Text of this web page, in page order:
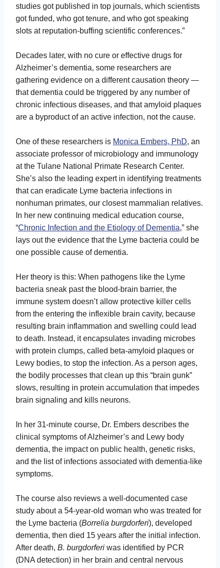
studies got published in top journals, which scientists
got funded, who got tenure, and who got speaking
slots at reputation-buffing scientific conferences.”
Decades later, with no cure or effective drugs for
Alzheimer’s dementia, some researchers are
gathering evidence on a different causation theory —
that dementia could be triggered by any number of
chronic infectious diseases, and that amyloid plaques
are a byproduct of an active infection, not the cause.
One of these researchers is Monica Embers, PhD, an
associate professor of microbiology and immunology
at the Tulane National Primate Research Center.
She’s also the leading expert in identifying treatments
that can eradicate Lyme bacteria infections in
nonhuman primates, our closest mammalian relatives.
In her new continuing medical education course,
“Chronic Infection and the Etiology of Dementia,” she
lays out the evidence that the Lyme bacteria could be
one possible cause of dementia.
Her theory is this: When pathogens like the Lyme
bacteria sneak past the blood-brain barrier, the
immune system doesn’t allow protective killer cells
from the entering the inflexible brain cavity, because
resulting brain inflammation and swelling could lead
to death. Instead, it encapsulates invading microbes
with protein clumps, called beta-amyloid plaques or
Lewy bodies, to stop the infection. As a person ages,
the bodily processes that clean up this “brain gunk”
slows, resulting in protein accumulation that impedes
brain signaling and kills neurons.
In her 31-minute course, Dr. Embers describes the
clinical symptoms of Alzheimer’s and Lewy body
dementia, the impact on public health, genetic risks,
and the list of infections associated with dementia-like
symptoms.
The course also reviews a well-documented case
study about a 54-year-old woman who was treated for
the Lyme bacteria (Borrelia burgdorferi), developed
dementia, then died 15 years after the initial infection.
After death, B. burgdorferi was identified by PCR
(DNA detection) in her brain and central nervous